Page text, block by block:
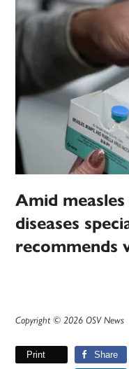
Amid
diseases
recommends
Copyright © 2026 OSV News
Print Share